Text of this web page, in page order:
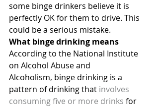
some binge drinkers believe it is
perfectly OK for them to drive. This
could be a serious mistake.
What binge drinking means
According to the National Institute
on Alcohol Abuse and
Alcoholism, binge drinking is a
pattern of drinking that involves
consuming five or more drinks for